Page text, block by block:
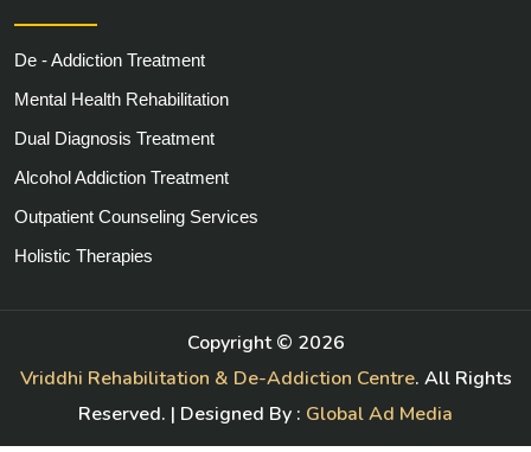
De - Addiction Treatment
Mental Health Rehabilitation
Dual Diagnosis Treatment
Alcohol Addiction Treatment
Outpatient Counseling Services
Holistic Therapies
Copyright © 2026
Vriddhi Rehabilitation & De-Addiction Centre. All Rights
Reserved. | Designed By : Global Ad Media